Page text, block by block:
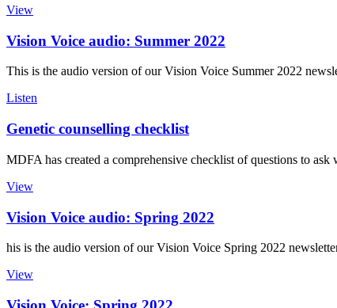
View
Vision Voice audio: Summer 2022
This is the audio version of our Vision Voice Summer 2022
Listen
Genetic counselling checklist
MDFA has created a comprehensive checklist of questions to ask
View
Vision Voice audio: Spring 2022
his is the audio version of our Vision Voice Spring 2022
View